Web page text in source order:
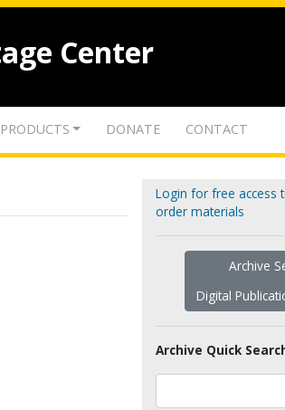
Center
PRODUCTS DONATE CONTACT
Login for free access
order materials
Archive
Digital
Archive Quick